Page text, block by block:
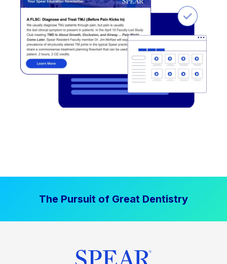
The Pursuit of Great Dentistry